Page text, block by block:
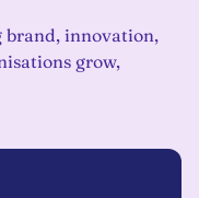
innovation,
grow,